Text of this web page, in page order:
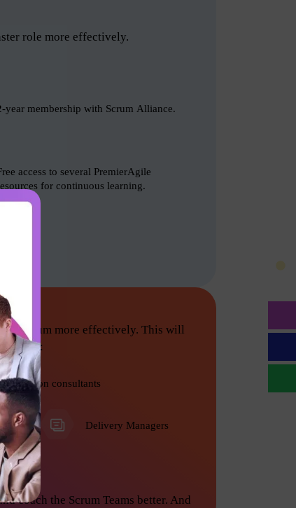
role more effectively.
year membership with Scrum Alliance.
access to several PremierAgile
for continuous learning.
do Scrum more effectively. This will
consultants
Delivery Managers
coach the Scrum Teams better. And